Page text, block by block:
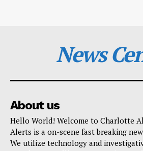
News
About us
Hello World! Welcome to Charlotte
Alerts is a on-scene fast breaking
We utilize technology and